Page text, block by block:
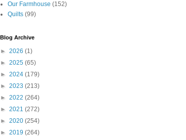
Our Farmhouse (152)
Quilts (99)
Blog Archive
► 2026 (1)
► 2025 (65)
► 2024 (179)
► 2023 (213)
► 2022 (264)
► 2021 (272)
► 2020 (254)
► 2019 (264)